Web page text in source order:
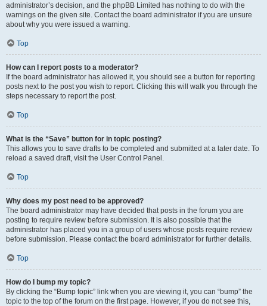
administrator’s decision, and the phpBB Limited has nothing to do with the
warnings on the given site. Contact the board administrator if you are unsure
about why you were issued a warning.
Top
How can I report posts to a moderator?
If the board administrator has allowed it, you should see a button for reporting
posts next to the post you wish to report. Clicking this will walk you through the
steps necessary to report the post.
Top
What is the “Save” button for in topic posting?
This allows you to save drafts to be completed and submitted at a later date. To
reload a saved draft, visit the User Control Panel.
Top
Why does my post need to be approved?
The board administrator may have decided that posts in the forum you are
posting to require review before submission. It is also possible that the
administrator has placed you in a group of users whose posts require review
before submission. Please contact the board administrator for further details.
Top
How do I bump my topic?
By clicking the “Bump topic” link when you are viewing it, you can “bump” the
topic to the top of the forum on the first page. However, if you do not see this,